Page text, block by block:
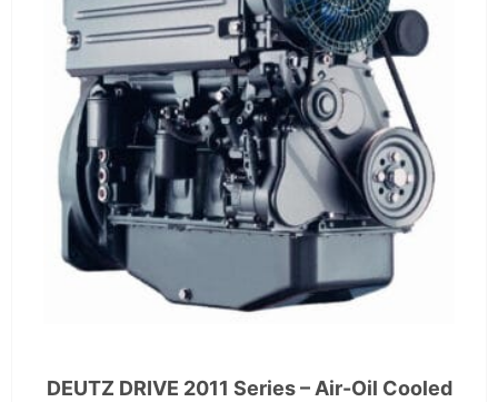
DEUTZ DRIVE 2011 Series – Air-Oil Cooled